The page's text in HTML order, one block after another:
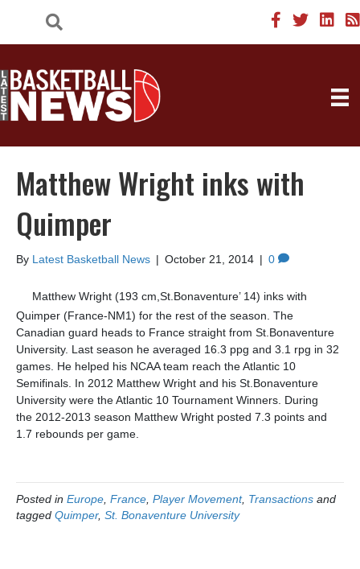
Matthew Wright inks with
Quimper
By Latest Basketball News | October 21, 2014 | 0
Matthew Wright (193 cm,St.Bonaventure’ 14) inks with
Quimper (France-NM1) for the rest of the season. The
Canadian guard heads to France straight from St.Bonaventure
University. Last season he averaged 16.3 ppg and 3.1 rpg in 32
games. He helped his NCAA team reach the Atlantic 10
Semifinals. In 2012 Matthew Wright and his St.Bonaventure
University were the Atlantic 10 Tournament Winners. During
the 2012-2013 season Matthew Wright posted 7.3 points and
1.7 rebounds per game.
Posted in Europe, France, Player Movement, Transactions and
tagged Quimper, St. Bonaventure University